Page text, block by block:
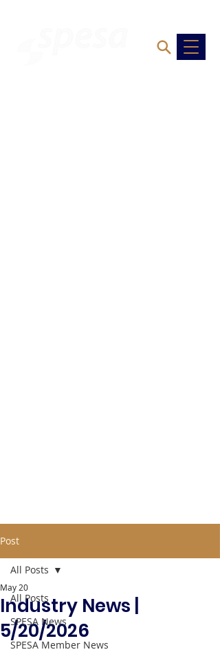
Post
All Posts
SPESA News
SPESA Member News
All Posts
Industry News |
5/20/2026
May 20